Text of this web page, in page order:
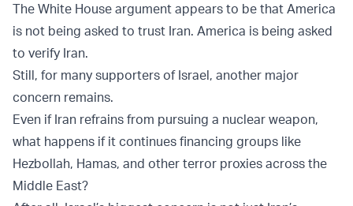
The White House argument appears to be that America
is not being asked to trust Iran. America is being asked
to verify Iran.
Still, for many supporters of Israel, another major
concern remains.
Even if Iran refrains from pursuing a nuclear weapon,
what happens if it continues financing groups like
Hezbollah, Hamas, and other terror proxies across the
Middle East?